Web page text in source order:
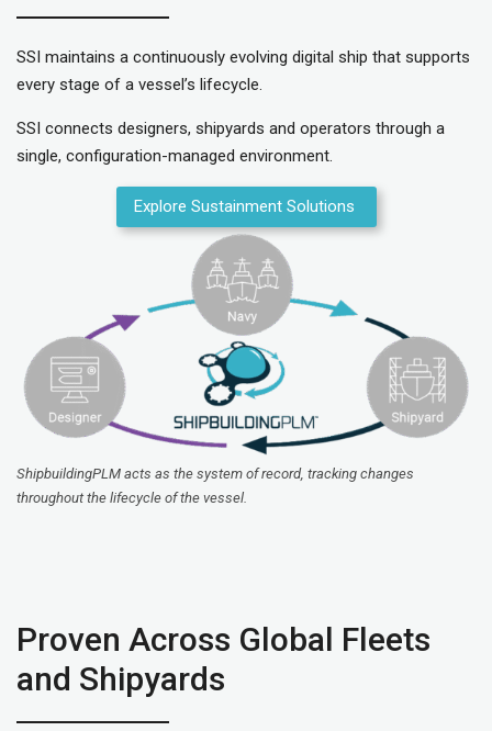
SSI maintains a continuously evolving digital ship that supports
every stage of a vessel’s lifecycle.
SSI connects designers, shipyards and operators through a
single, configuration-managed environment.
Explore Sustainment Solutions
ShipbuildingPLM acts as the system of record, tracking changes
throughout the lifecycle of the vessel.
Proven Across Global Fleets
and Shipyards